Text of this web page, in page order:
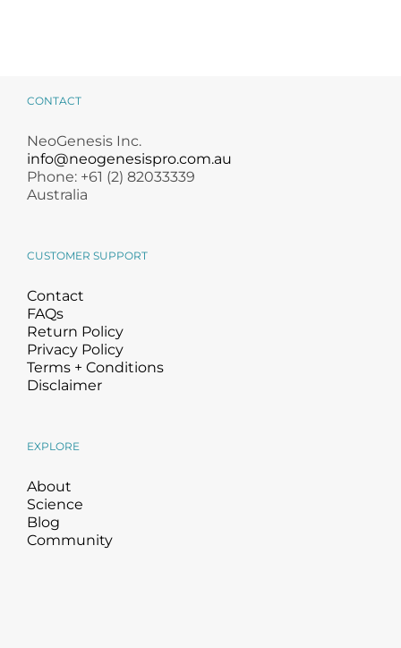
CONTACT
NeoGenesis Inc.
info@neogenesispro.com.au
Phone: +61 (2) 82033339
Australia
CUSTOMER SUPPORT
Contact
FAQs
Return Policy
Privacy Policy
Terms + Conditions
Disclaimer
EXPLORE
About
Science
Blog
Community